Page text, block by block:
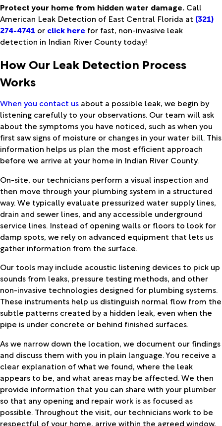
Protect your home from hidden water damage. Call
American Leak Detection of East Central Florida at (321)
274-4741 or click here for fast, non-invasive leak
detection in Indian River County today!
How Our Leak Detection Process
Works
When you contact us about a possible leak, we begin by
listening carefully to your observations. Our team will ask
about the symptoms you have noticed, such as when you
first saw signs of moisture or changes in your water bill. This
information helps us plan the most efficient approach
before we arrive at your home in Indian River County.
On-site, our technicians perform a visual inspection and
then move through your plumbing system in a structured
way. We typically evaluate pressurized water supply lines,
drain and sewer lines, and any accessible underground
service lines. Instead of opening walls or floors to look for
damp spots, we rely on advanced equipment that lets us
gather information from the surface.
Our tools may include acoustic listening devices to pick up
sounds from leaks, pressure testing methods, and other
non-invasive technologies designed for plumbing systems.
These instruments help us distinguish normal flow from the
subtle patterns created by a hidden leak, even when the
pipe is under concrete or behind finished surfaces.
As we narrow down the location, we document our findings
and discuss them with you in plain language. You receive a
clear explanation of what we found, where the leak
appears to be, and what areas may be affected. We then
provide information that you can share with your plumber
so that any opening and repair work is as focused as
possible. Throughout the visit, our technicians work to be
respectful of your home, arrive within the agreed window,